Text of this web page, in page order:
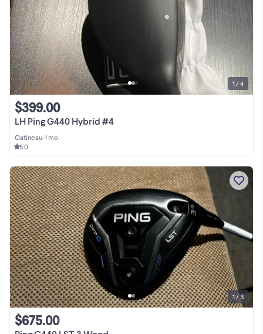
LH Ping G440 Hybrid #4
$399.00
Gatineau•1 mo
5.0
1 / 4
$675.00
1 / 3